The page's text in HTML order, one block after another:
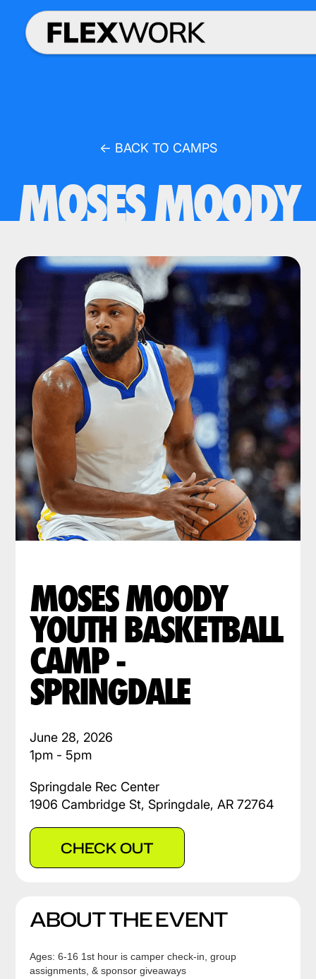
← BACK TO CAMPS
MOSES MOODY
MOSES MOODY
YOUTH BASKETBALL
CAMP -
SPRINGDALE
June 28, 2026
1pm - 5pm
Springdale Rec Center
1906 Cambridge St, Springdale, AR 72764
CHECK OUT
ABOUT THE EVENT
Ages: 6-16 1st hour is camper check-in, group
assignments, & sponsor giveaways